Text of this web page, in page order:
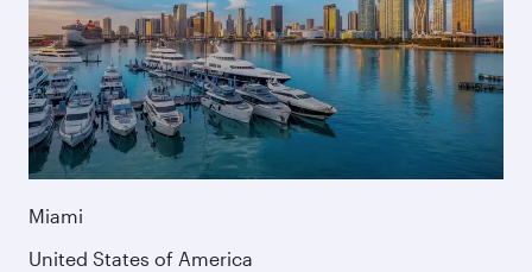
Miami
United States of America